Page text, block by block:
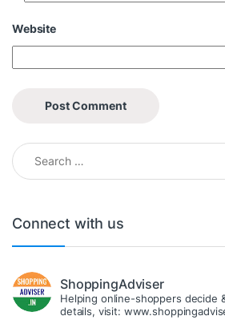
Website
Search for:
Connect with us
ShoppingAdviser
Helping online-shoppers decide
details, visit: